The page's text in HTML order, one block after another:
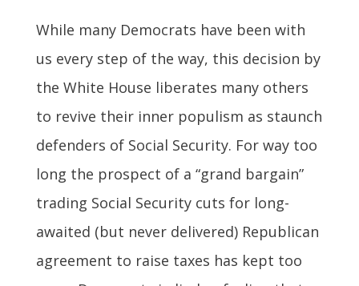
While many Democrats have been with
us every step of the way, this decision by
the White House liberates many others
to revive their inner populism as staunch
defenders of Social Security. For way too
long the prospect of a “grand bargain”
trading Social Security cuts for long-
awaited (but never delivered) Republican
agreement to raise taxes has kept too